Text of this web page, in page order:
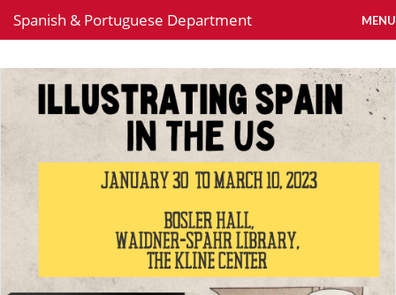
Spanish & Portuguese Department
MENU